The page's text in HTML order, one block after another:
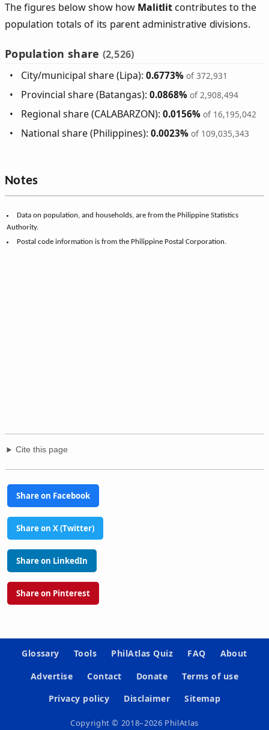
The figures below show how Malitlitcontributes to the
population totals of its parent administrative divisions.
Population share (2,526)
City/municipal share (Lipa):0.6773% of 372,931
Provincial share (Batangas):0.0868% of 2,908,494
Regional share (CALABARZON):0.0156% of 16,195,042
National share (Philippines):0.0023% of 109,035,343
Notes
Data on population, and households, are from the Philippine Statistics
Authority.
Postal code information is from the Philippine Postal Corporation.
Cite this page
Share on Facebook
Share on X (Twitter)
Share on LinkedIn
Share on Pinterest
Glossary Tools PhilAtlas Quiz FAQ
About
Advertise
Contact Donate
Terms of use
Privacy policy
Disclaimer Sitemap
Copyright © 2018–2026 PhilAtlas